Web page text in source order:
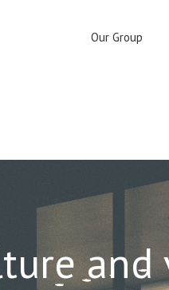
Our Group
and